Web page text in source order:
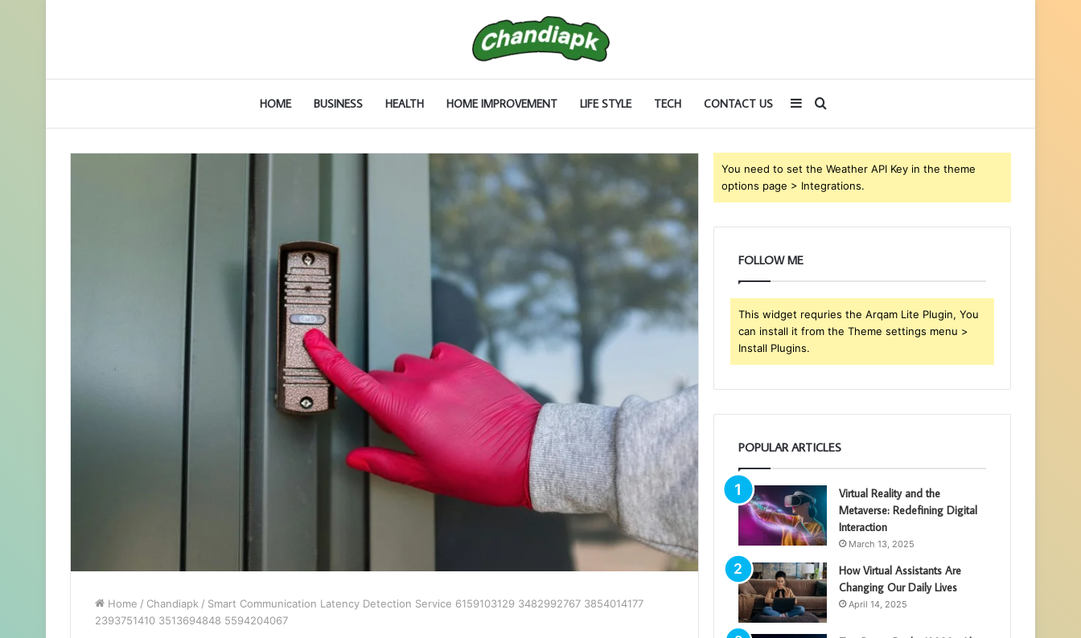
HOME BUSINESS HEALTH HOME IMPROVEMENT LIFE STYLE TECH CONTACT US Search
for
Sidebar
Home / Chandiapk / Smart Communication Latency Detection Service 6159103129 3482992767 3854014177
2393751410 3513694848 5594204067
You need to set the Weather API Key in the theme
options page > Integrations.
FOLLOW ME
This widget requries the Arqam Lite Plugin, You
can install it from the Theme settings menu >
Install Plugins.
POPULAR ARTICLES
Virtual Reality and the
Metaverse: Redefining Digital
Interaction
March 13, 2025
How Virtual Assistants Are
Changing Our Daily Lives
April 14, 2025